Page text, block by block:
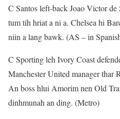
C Santos left-back Joao Victor de
tum tih hriat a ni a. Chelsea hi
niin a lang bawk. (AS – in
C Sporting leh Ivory Coast
Manchester United manager thar
An boss hlui Amorim nen Old
dinhmunah an ding. (Metro)